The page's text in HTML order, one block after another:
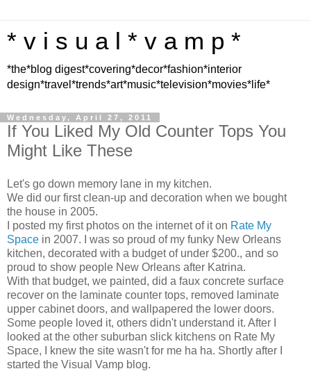
* v i s u a l * v a m p *
*the*blog digest*covering*decor*fashion*interior
design*travel*trends*art*music*television*movies*life*
Wednesday, April 27, 2011
If You Liked My Old Counter Tops You
Might Like These
Let's go down memory lane in my kitchen.
We did our first clean-up and decoration when we bought
the house in 2005.
I posted my first photos on the internet of it on Rate My
Space in 2007. I was so proud of my funky New Orleans
kitchen, decorated with a budget of under $200., and so
proud to show people New Orleans after Katrina.
With that budget, we painted, did a faux concrete surface
recover on the laminate counter tops, removed laminate
upper cabinet doors, and wallpapered the lower doors.
Some people loved it, others didn't understand it. After I
looked at the other suburban slick kitchens on Rate My
Space, I knew the site wasn't for me ha ha. Shortly after I
started the Visual Vamp blog.